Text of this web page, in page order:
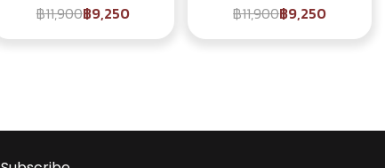
฿11,900฿9,250
฿11,900฿9,250